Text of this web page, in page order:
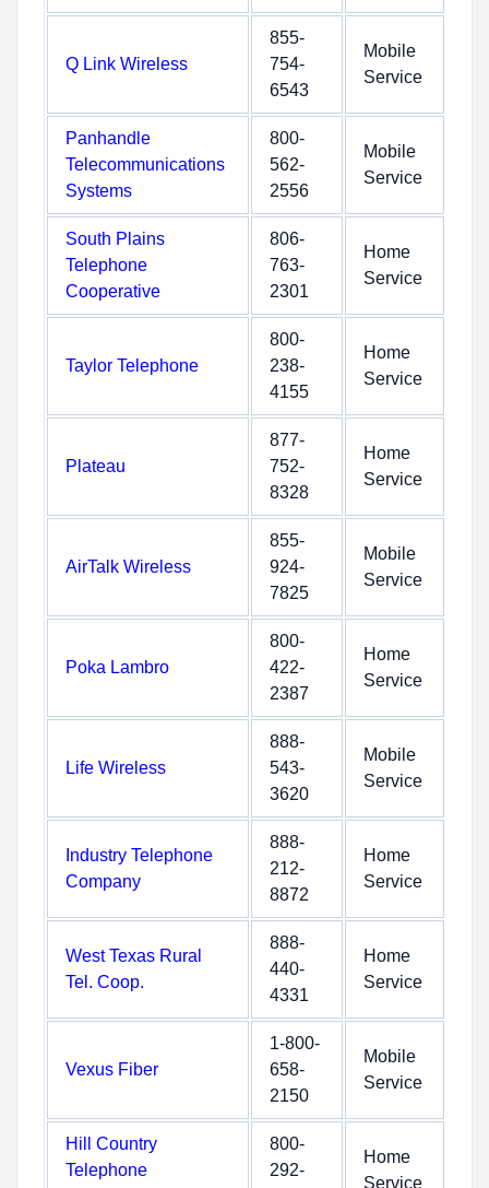
Q Link Wireless
855-
754-
6543
Mobile
Service
Panhandle
Telecommunications
Systems
800-
562-
2556
Mobile
Service
South Plains
Telephone
Cooperative
806-
763-
2301
Home
Service
Taylor Telephone
800-
238-
4155
Home
Service
Plateau
877-
752-
8328
Home
Service
AirTalk Wireless
855-
924-
7825
Mobile
Service
Poka Lambro
800-
422-
2387
Home
Service
Life Wireless
888-
543-
3620
Mobile
Service
Industry Telephone
Company
888-
212-
8872
Home
Service
West Texas Rural
Tel. Coop.
888-
440-
4331
Home
Service
Vexus Fiber
1-800-
658-
2150
Mobile
Service
Hill Country
Telephone
800-
292-
Home
Service